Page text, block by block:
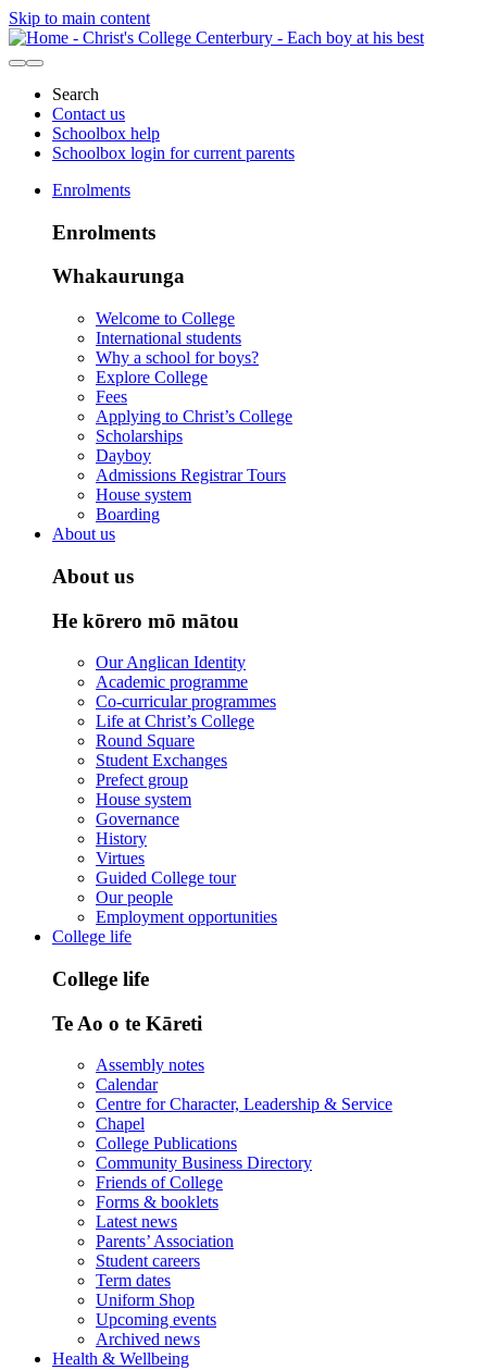
Skip to main content
Search
Contact us
Schoolbox help
Schoolbox login for current parents
Enrolments
Enrolments
Whakaurunga
Welcome to College
International students
Why a school for boys?
Explore College
Fees
Applying to Christ’s College
Scholarships
Dayboy
Admissions Registrar Tours
House system
Boarding
About us
About us
He kōrero mō mātou
Our Anglican Identity
Academic programme
Co-curricular programmes
Life at Christ’s College
Round Square
Student Exchanges
Prefect group
House system
Governance
History
Virtues
Guided College tour
Our people
Employment opportunities
College life
College life
Te Ao o te Kāreti
Assembly notes
Calendar
Centre for Character, Leadership & Service
Chapel
College Publications
Community Business Directory
Friends of College
Forms & booklets
Latest news
Parents’ Association
Student careers
Term dates
Uniform Shop
Upcoming events
Archived news
Health & Wellbeing